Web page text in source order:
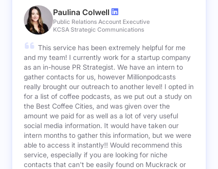
Paulina Colwell
Public Relations Account Executive
KCSA Strategic Communications
This service has been extremely helpful for me
and my team! I currently work for a startup company
as an in-house PR Strategist. We have an intern to
gather contacts for us, however Millionpodcasts
really brought our outreach to another level! I opted in
for a list of coffee podcasts, as we put out a study on
the Best Coffee Cities, and was given over the
amount we paid for as well as a lot of very useful
social media information. It would have taken our
intern months to gather this information, but we were
able to access it instantly!! Would recommend this
service, especially if you are looking for niche
contacts that can't be easily found on Muckrack or